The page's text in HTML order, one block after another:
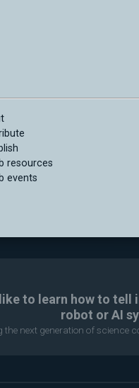
resources
events
like to learn how to
robot or AI
the next generation of science